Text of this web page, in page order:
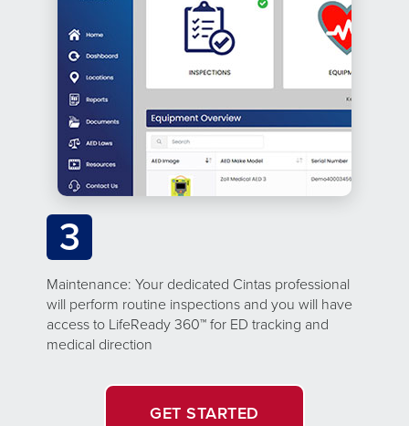
3
Maintenance: Your dedicated Cintas professional
will perform routine inspections and you will have
access to LifeReady 360™ for ED tracking and
medical direction
GET STARTED